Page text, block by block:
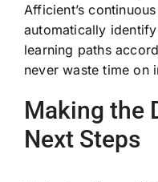
Afficient’s
automatically
learning paths
never waste time on
Making the
Next Steps